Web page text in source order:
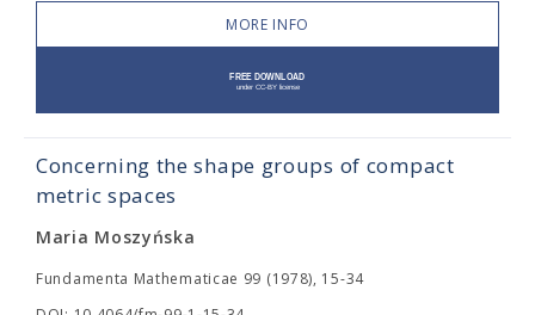
MORE INFO
Concerning the shape groups of compact
metric spaces
Maria Moszyńska
Fundamenta Mathematicae 99 (1978), 15-34